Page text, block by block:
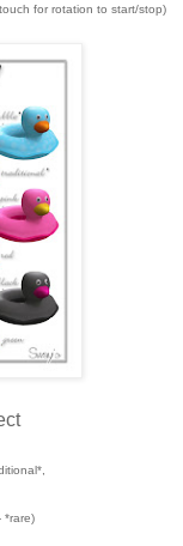
for rotation to start/stop)
*rare)